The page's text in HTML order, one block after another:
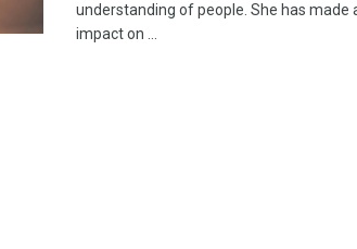
understanding of people. She has made
impact on ...